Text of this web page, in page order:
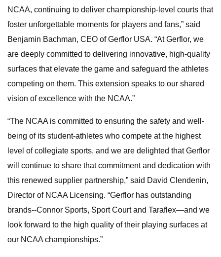
NCAA, continuing to deliver championship-level courts that
foster unforgettable moments for players and fans,” said
Benjamin Bachman, CEO of Gerflor USA. “At Gerflor, we
are deeply committed to delivering innovative, high-quality
surfaces that elevate the game and safeguard the athletes
competing on them. This extension speaks to our shared
vision of excellence with the NCAA.”
“The NCAA is committed to ensuring the safety and well-
being of its student-athletes who compete at the highest
level of collegiate sports, and we are delighted that Gerflor
will continue to share that commitment and dedication with
this renewed supplier partnership,” said David Clendenin,
Director of NCAA Licensing. “Gerflor has outstanding
brands--Connor Sports, Sport Court and Taraflex—and we
look forward to the high quality of their playing surfaces at
our NCAA championships.”